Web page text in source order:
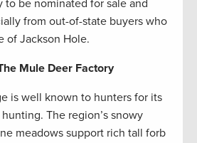
to be nominated for sale and
from out-of-state buyers who
of Jackson Hole.
Mule Deer Factory
is well known to hunters for its
The region’s snowy
meadows support rich tall forb